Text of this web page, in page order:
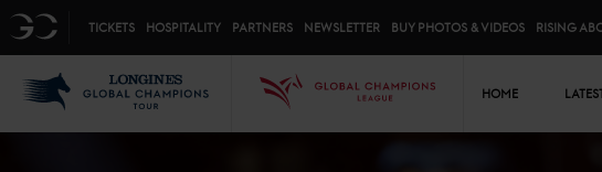
GC TICKETS HOSPITALITY PARTNERS NEWSLETTER BUY PHOTOS & VIDEOS RISING
GCL
HOME